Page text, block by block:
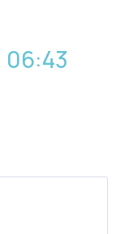
06:43